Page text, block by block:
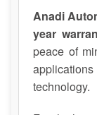
Anadi
year
peace of
technology.